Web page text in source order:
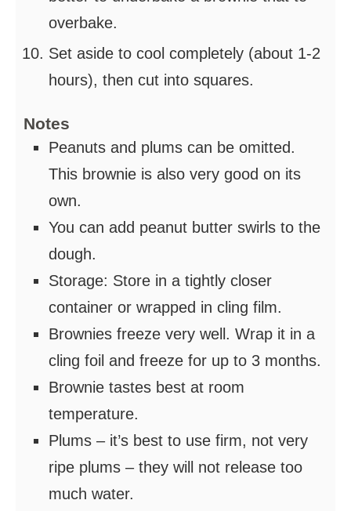
overbake.
Set aside to cool completely (about 1-2
hours), then cut into squares.
Notes
Peanuts and plums can be omitted.
This brownie is also very good on its
own.
You can add peanut butter swirls to the
dough.
Storage: Store in a tightly closer
container or wrapped in cling film.
Brownies freeze very well. Wrap it in a
cling foil and freeze for up to 3 months.
Brownie tastes best at room
temperature.
Plums – it’s best to use firm, not very
ripe plums – they will not release too
much water.